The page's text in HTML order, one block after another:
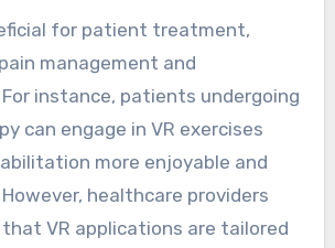
for patient treatment,
management and
instance, patients undergoing
can engage in VR exercises
more enjoyable and
healthcare providers
VR applications are tailored